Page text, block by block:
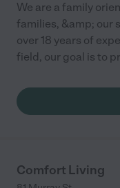
We are a family
families, &amp; our
over 18 years of
field, our goal is to
Comfort Living